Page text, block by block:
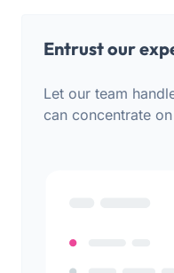
Entrust our
Let our team
can concentrate